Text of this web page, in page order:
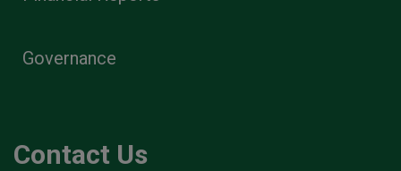
Governance
Contact Us